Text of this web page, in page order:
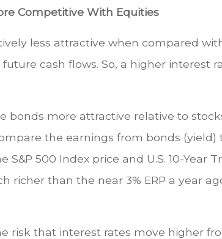
Competitive With Equities
less attractive when compared
cash flows. So, a higher interest
bonds more attractive relative to
the earnings from bonds
500 Index price and U.S. 10-Year
richer than the near 3% ERP a year
risk that interest rates move higher